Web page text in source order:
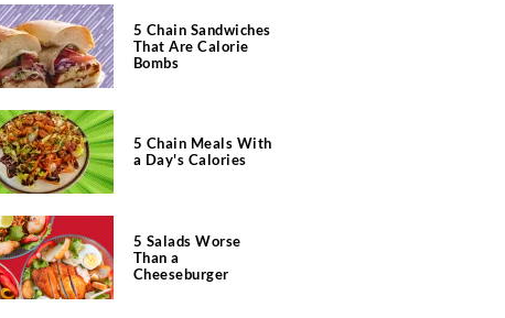
5 Chain Sandwiches
That Are Calorie
Bombs
5 Chain Meals With
a Day's Calories
5 Salads Worse
Than a
Cheeseburger